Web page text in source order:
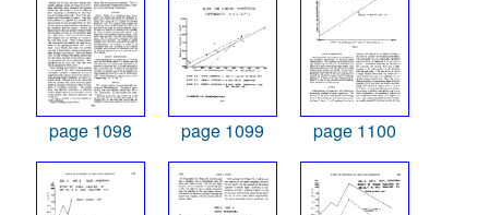
page 1098 page 1099 page 1100